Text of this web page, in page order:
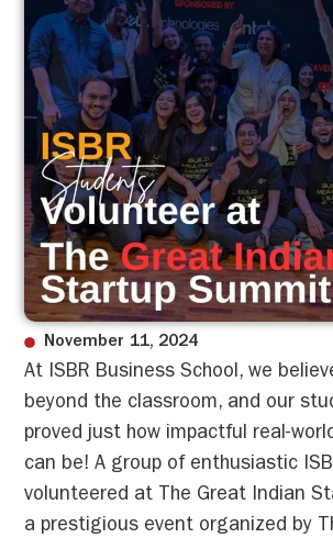
November 11, 2024
At ISBR Business School, we
beyond the classroom, and our
proved just how impactful real-
can be! A group of enthusiastic
volunteered at The Great Indian
a prestigious event organized by